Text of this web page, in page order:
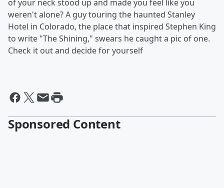
of your neck stood up and made you feel like you
weren't alone? A guy touring the haunted Stanley
Hotel in Colorado, the place that inspired Stephen King
to write "The Shining," swears he caught a pic of one.
Check it out and decide for yourself
Sponsored Content